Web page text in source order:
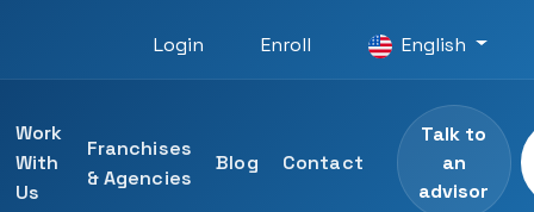
Login Enroll English
Work
With
Us
Franchises
& Agencies
Blog Contact
Talk to
an
advisor